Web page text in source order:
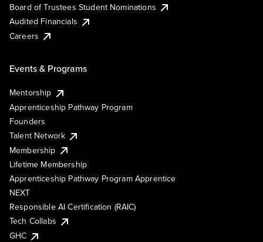
Board of Trustees Student Nominations
Audited Financials
Careers
Events & Programs
Mentorship
Apprenticeship Pathway Program
Founders
Talent Network
Membership
Lifetime Membership
Apprenticeship Pathway Program Apprentice
NEXT
Responsible AI Certification (RAIC)
Tech Collabs
GHC